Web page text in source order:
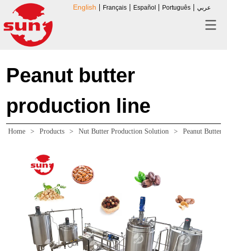
English Français Español Português عربي
Peanut butter
production line
Home > Products > Nut Butter Production Solution > Peanut Butter